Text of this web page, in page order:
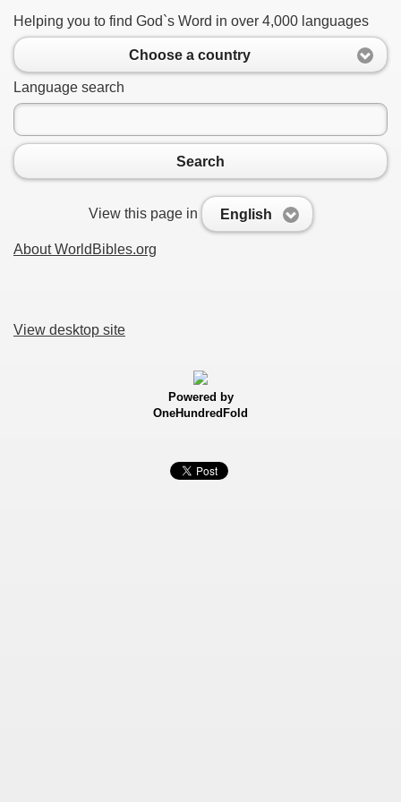
Helping you to find God`s Word in over 4,000 languages
Choose a country
Language search
Search
View this page in English
About WorldBibles.org
View desktop site
Powered by
OneHundredFold